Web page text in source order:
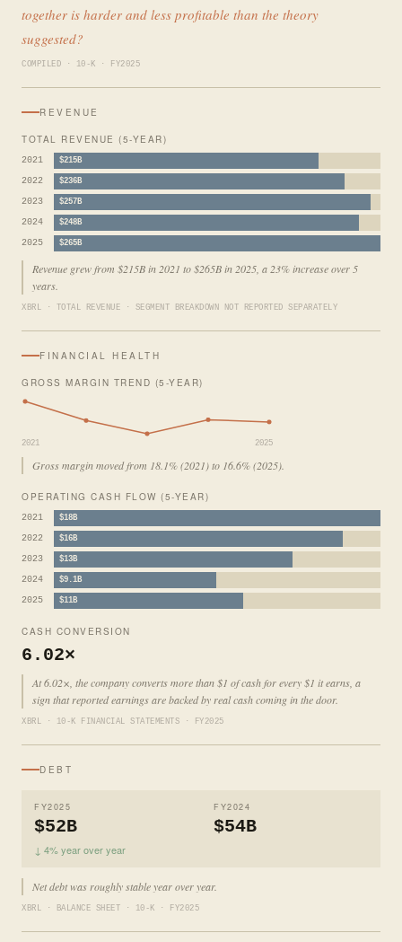
together is harder and less profitable than the theory
suggested?
COMPILED · 10-K · FY2025
REVENUE
TOTAL REVENUE (5-YEAR)
2021 $215B
2022 $236B
2023 $257B
2024 $248B
2025 $265B
Revenue grew from $215B in 2021 to $265B in 2025, a 23% increase over 5
years.
XBRL · TOTAL REVENUE · SEGMENT BREAKDOWN NOT REPORTED SEPARATELY
FINANCIAL HEALTH
GROSS MARGIN TREND (5-YEAR)
2021 2025
Gross margin moved from 18.1% (2021) to 16.6% (2025).
OPERATING CASH FLOW (5-YEAR)
2021 $18B
2022 $16B
2023 $13B
2024 $9.1B
2025 $11B
CASH CONVERSION
6.02×
At 6.02×, the company converts more than $1 of cash for every $1 it earns, a
sign that reported earnings are backed by real cash coming in the door.
XBRL · 10-K FINANCIAL STATEMENTS · FY2025
DEBT
FY2025
$52B
↓ 4% year over year
FY2024
$54B
Net debt was roughly stable year over year.
XBRL · BALANCE SHEET · 10-K · FY2025